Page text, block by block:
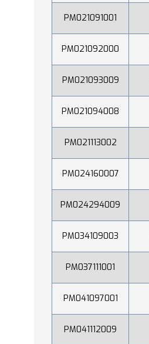
PM021091001
PM021092000
PM021093009
PM021094008
PM021113002
PM024160007
PM024294009
PM034109003
PM037111001
PM041097001
PM041112009